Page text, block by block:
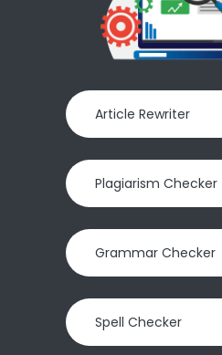
Article Rewriter
Plagiarism Checker
Grammar Checker
Spell Checker